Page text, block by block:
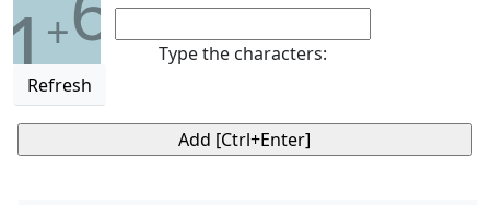
1+
Refresh
Type the characters: